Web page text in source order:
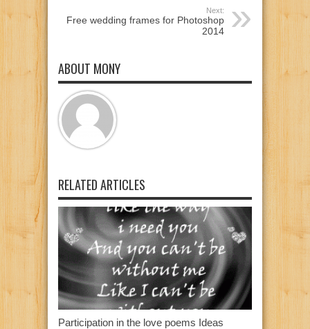
Next:
Free wedding frames for Photoshop
2014
ABOUT MONY
RELATED ARTICLES
Participation in the love poems Ideas